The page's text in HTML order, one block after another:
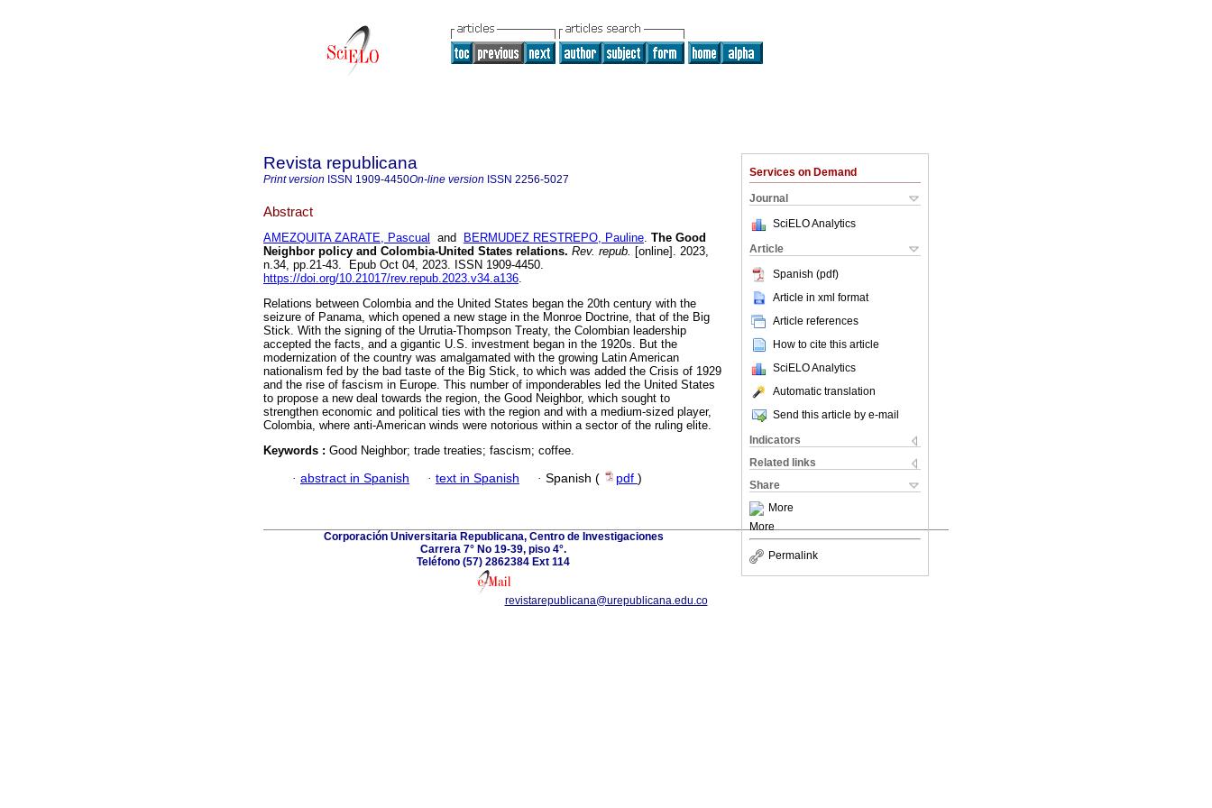
Services on Demand
Journal
SciELO Analytics
Article
Spanish (pdf)
Article in xml format
Article references
How to cite this article
SciELO Analytics
Automatic translation
Send this article by e-mail
Indicators
Related links
Share
More
More
Permalink
Revista republicana
Print version ISSN 1909-4450On-line version ISSN 2256-5027
Abstract
AMEZQUITA ZARATE, Pascual and BERMUDEZ RESTREPO, Pauline. The Good
Neighbor policy and Colombia-United States relations. Rev. repub. [online]. 2023,
n.34, pp.21-43. Epub Oct 04, 2023. ISSN 1909-4450.
https://doi.org/10.21017/rev.repub.2023.v34.a136.
Relations between Colombia and the United States began the 20th century with the
seizure of Panama, which opened a new stage in the Monroe Doctrine, that of the Big
Stick. With the signing of the Urrutia-Thompson Treaty, the Colombian leadership
accepted the facts, and a gigantic U.S. investment began in the 1920s. But the
modernization of the country was amalgamated with the growing Latin American
nationalism fed by the bad taste of the Big Stick, to which was added the Crisis of 1929
and the rise of fascism in Europe. This number of imponderables led the United States
to propose a new deal towards the region, the Good Neighbor, which sought to
strengthen economic and political ties with the region and with a medium-sized player,
Colombia, where anti-American winds were notorious within a sector of the ruling elite.
Keywords : Good Neighbor; trade treaties; fascism; coffee.
· abstract in Spanish · text in Spanish · Spanish ( pdf )
Corporación Universitaria Republicana, Centro de Investigaciones
Carrera 7° No 19-39, piso 4°.
Teléfono (57) 2862384 Ext 114
revistarepublicana@urepublicana.edu.co